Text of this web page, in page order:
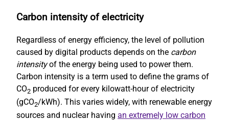
Carbon intensity of electricity
Regardless of energy efficiency, the level of pollution
caused by digital products depends on the carbon
intensityof the energy being used to power them.
Carbon intensity is a term used to define the grams of
CO2 produced for every kilowatt-hour of electricity
(gCO2/kWh). This varies widely, with renewable energy
sources and nuclear having an extremely low carbon